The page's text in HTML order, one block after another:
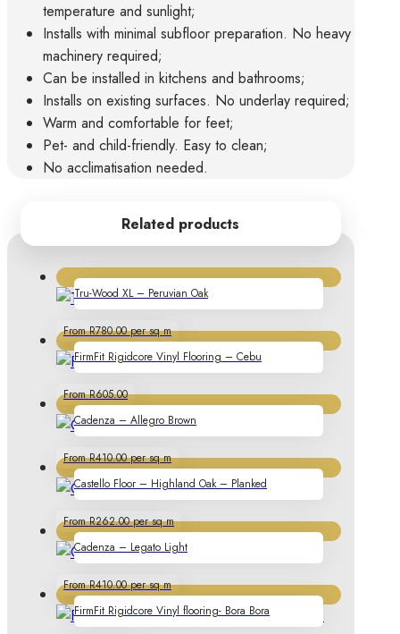
temperature and sunlight;
Installs with minimal subfloor preparation. No heavy
machinery required;
Can be installed in kitchens and bathrooms;
Installs on existing surfaces. No underlay required;
Warm and comfortable for feet;
Pet- and child-friendly. Easy to clean;
No acclimatisation needed.
Related products
Tru-Wood XL – Peruvian Oak
From R780.00 per sq m
FirmFit Rigidcore Vinyl Flooring – Cebu
From R605.00
Cadenza – Allegro Brown
From R410.00 per sq m
Castello Floor – Highland Oak – Planked
From R262.00 per sq m
Cadenza – Legato Light
From R410.00 per sq m
FirmFit Rigidcore Vinyl flooring- Bora Bora